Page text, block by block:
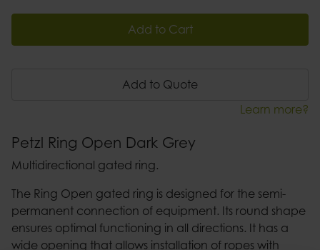
Add to Cart
Add to Quote
Learn more?
Petzl Ring Open Dark Grey
Multidirectional gated ring.
The Ring Open gated ring is designed for the semi-
permanent connection of equipment. Its round shape
ensures optimal functioning in all directions. It has a
wide opening that allows installation of ropes with